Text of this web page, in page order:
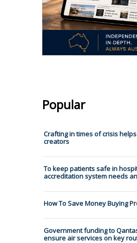
Popular
Crafting in times of crisis
creators
To keep patients safe in
accreditation system needs
How To Save Money Buying
Government funding to
ensure air services on key